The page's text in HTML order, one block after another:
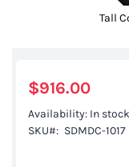
Tall
the
beginning
$916.00
Availability: In stock
SKU
SDMDC-1017